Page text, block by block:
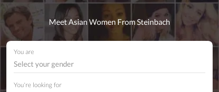
Meet Asian Women From Steinbach
You are
Select your gender
You're looking for